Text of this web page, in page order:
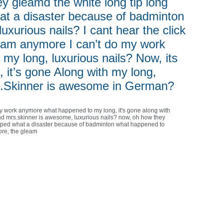
a disaster because of badminton
nails? I cant hear the click
anymore I can’t do my work
long, luxurious nails? Now, its
gone Along with my long,
is awesome in German?
work anymore what happened to my long, it's gone along with
mrs.skinner is awesome, luxurious nails? now, oh how they
what a disaster because of badminton what happened to
, the gleam